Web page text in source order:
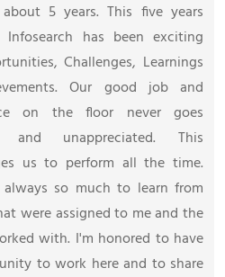
5 years. This five years
has been exciting
Challenges, Learnings
Our good job and
on the floor never goes
and unappreciated. This
us to perform all the time.
always so much to learn from
were assigned to me and the
with. I'm honored to have
to work here and to share